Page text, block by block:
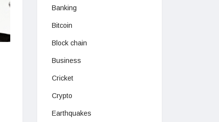
Banking
Bitcoin
Block chain
Business
Cricket
Crypto
Earthquakes